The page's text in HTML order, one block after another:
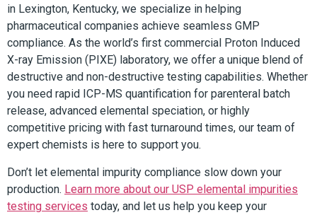
in Lexington, Kentucky, we specialize in helping
pharmaceutical companies achieve seamless GMP
compliance. As the world’s first commercial Proton Induced
X-ray Emission (PIXE) laboratory, we offer a unique blend of
destructive and non-destructive testing capabilities. Whether
you need rapid ICP-MS quantification for parenteral batch
release, advanced elemental speciation, or highly
competitive pricing with fast turnaround times, our team of
expert chemists is here to support you.
Don’t let elemental impurity compliance slow down your
production. Learn more about our USP elemental impurities
testing services today, and let us help you keep your